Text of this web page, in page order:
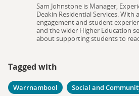
Sam Johnstone is Manager,
Deakin Residential Services. With
engagement and student
and the wider Higher Education
about supporting students to
Tagged with
Warrnambool
Social and